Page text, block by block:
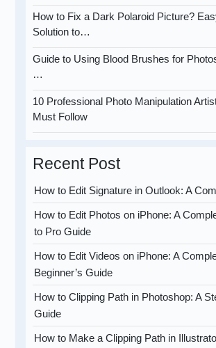
How to Fix a Dark Polaroid Picture?
Solution to…
Guide to Using Blood Brushes for
…
10 Professional Photo Manipulation
Must Follow
Recent Post
How to Edit Signature in Outlook: A
How to Edit Photos on iPhone: A
to Pro Guide
How to Edit Videos on iPhone: A
Beginner’s Guide
How to Clipping Path in Photoshop: A
Guide
How to Make a Clipping Path in